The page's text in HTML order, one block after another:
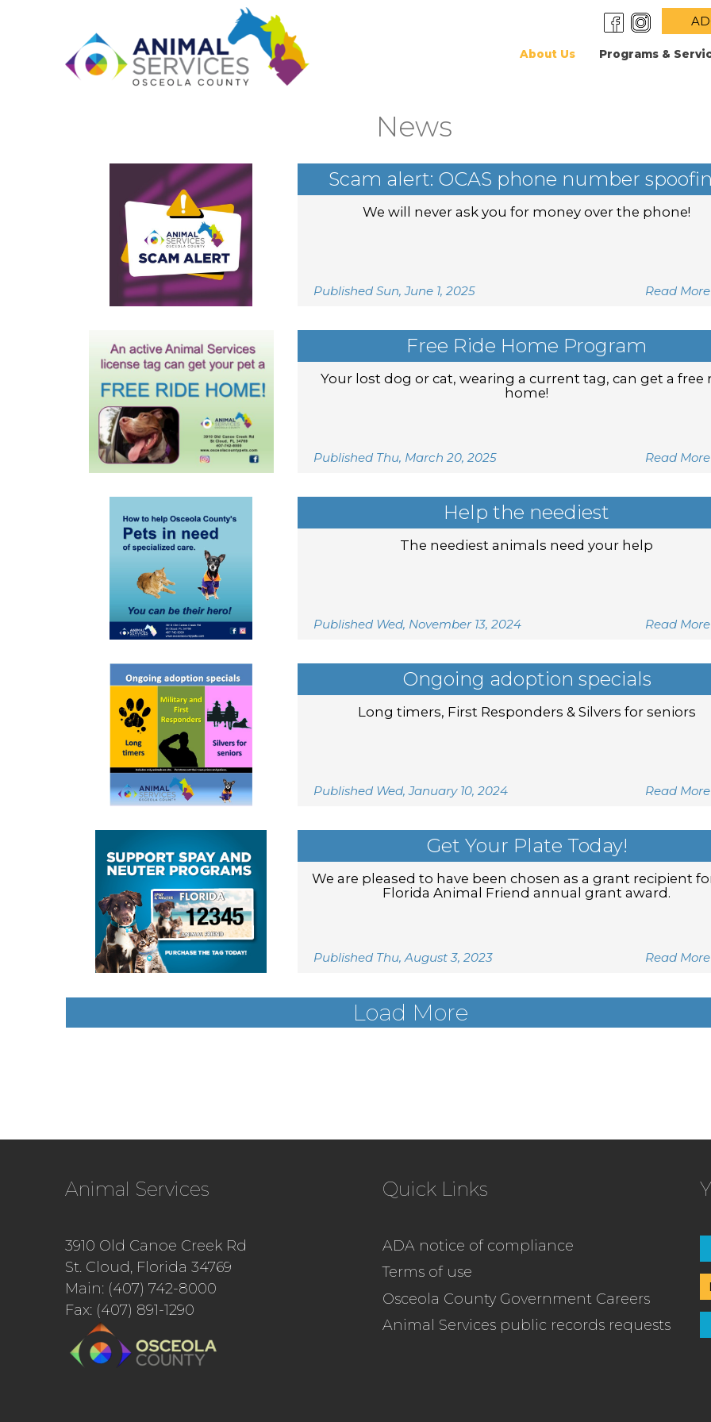
About Us Programs &
News
Scam alert: OCAS phone number
We will never ask you for money over the phone!
Published Sun, June 1, 2025 Read More
Free Ride Home Program
Your lost dog or cat, wearing a current tag, can get a free
home!
Published Thu, March 20, 2025 Read More
Help the neediest
The neediest animals need your help
Published Wed, November 13, 2024 Read More
Ongoing adoption specials
Long timers, First Responders & Silvers for seniors
Published Wed, January 10, 2024 Read More
Get Your Plate Today!
We are pleased to have been chosen as a grant recipient
Florida Animal Friend annual grant award.
Published Thu, August 3, 2023 Read More
Load More
Animal Services
3910 Old Canoe Creek Rd
St. Cloud, Florida 34769
Main: (407) 742-8000
Fax: (407) 891-1290
Quick Links
ADA notice of compliance
Terms of use
Osceola County Government Careers
Animal Services public records requests